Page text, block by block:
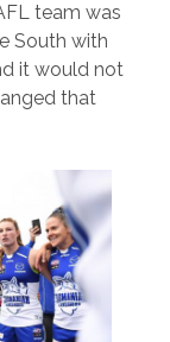
team was
South with
it would not
that